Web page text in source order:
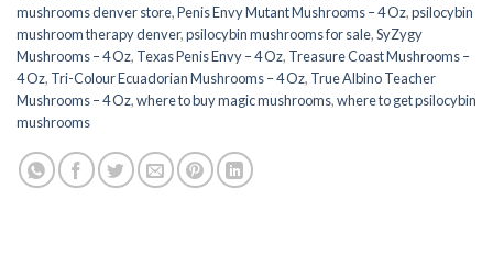
mushrooms denver store​,Penis Envy Mutant Mushrooms – 4 Oz,psilocybin
mushroom therapy denver​,psilocybin mushrooms for sale,SyZygy
Mushrooms – 4 Oz, Texas Penis Envy – 4 Oz, Treasure Coast Mushrooms –
4 Oz, Tri-Colour Ecuadorian Mushrooms – 4 Oz, True Albino Teacher
Mushrooms – 4 Oz,where to buy magic mushrooms,where to get psilocybin
mushrooms​